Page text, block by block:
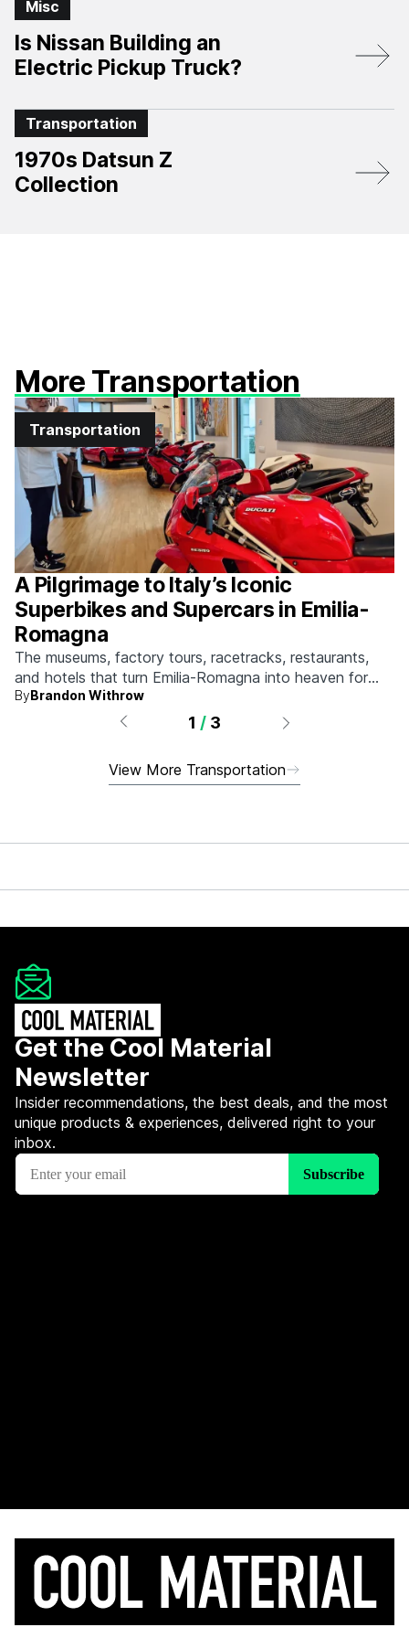
Misc
Is Nissan Building an
Electric Pickup Truck?
Transportation
1970s Datsun Z
Collection
More Transportation
Transportation
A Pilgrimage to Italy’s Iconic
Superbikes and Supercars in Emilia-
Romagna
The museums, factory tours, racetracks, restaurants,
and hotels that turn Emilia-Romagna into heaven for
anyone who grew up obsessed with fast machines.
ByBrandon Withrow
1 / 3
View More Transportation
Get the Cool Material
Newsletter
Insider recommendations, the best deals, and the most
unique products & experiences, delivered right to your
inbox.